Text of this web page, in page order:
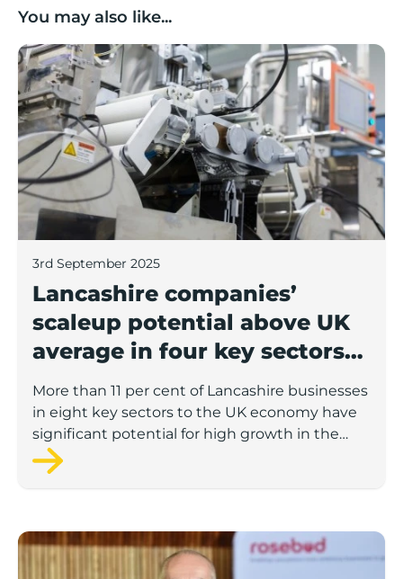
You may also like...
Lancashire companies’ scaleup potential above UK
3rd September 2025
Lancashire companies’
scaleup potential above UK
average in four key sectors
to economic growth
More than 11 per cent of Lancashire businesses
in eight key sectors to the UK economy have
significant potential for high growth in the
next 12 months, according to a new report.
Rosebud ready to lend £1.5m to Lancashire’s